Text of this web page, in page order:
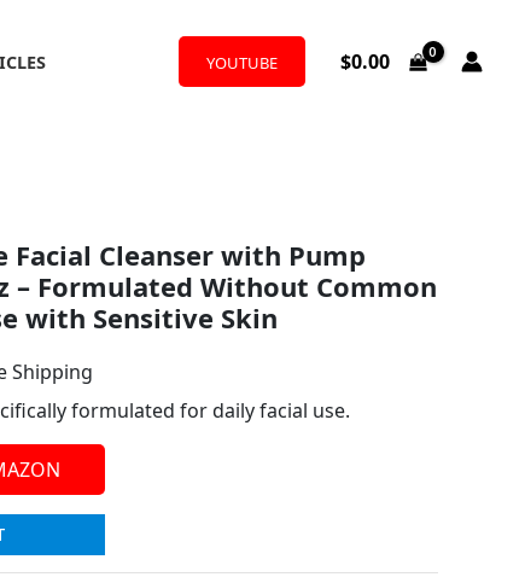
YOUTUBE $0.00
Facial Cleanser with Pump
– Formulated Without Common
with Sensitive Skin
Shipping
formulated for daily facial use.